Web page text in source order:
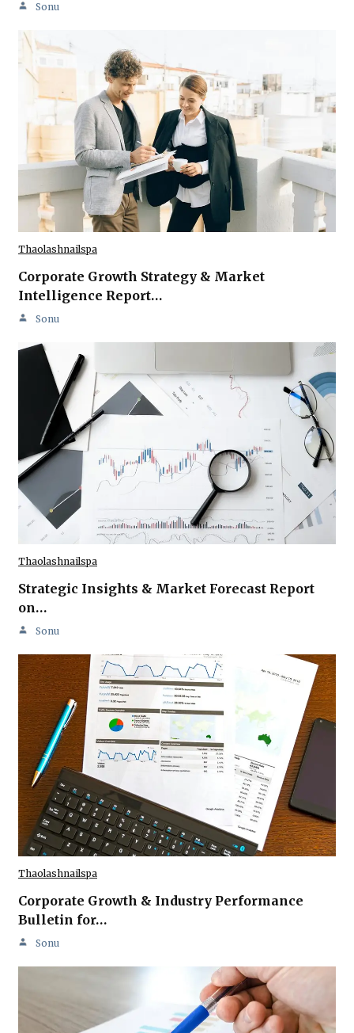
Sonu
Thaolashnailspa
Corporate Growth Strategy & Market
Intelligence Report…
Sonu
Thaolashnailspa
Strategic Insights & Market Forecast Report
on…
Sonu
Thaolashnailspa
Corporate Growth & Industry Performance
Bulletin for…
Sonu